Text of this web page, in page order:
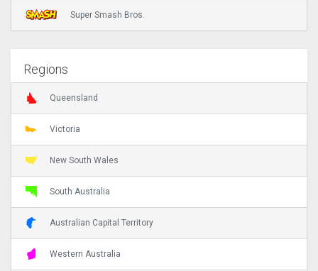
Super Smash Bros.
Regions
Queensland
Victoria
New South Wales
South Australia
Australian Capital Territory
Western Australia